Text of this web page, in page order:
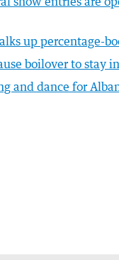
up percentage-
boilover to stay
and dance for